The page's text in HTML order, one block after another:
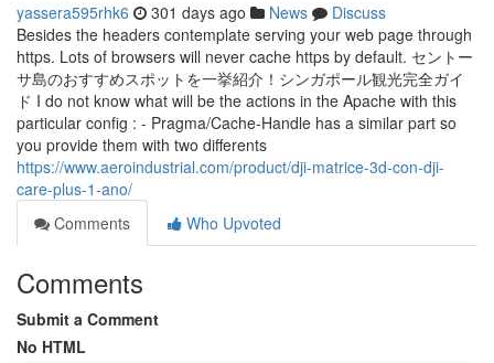
yassera595rhk6 301 days ago News
Discuss
Besides the headers contemplate serving your web page through
https. Lots of browsers will never cache https by default. セントー
サ島のおすすめスポットを一挙紹介！シンガポール観光完全ガイ
ド I do not know what will be the actions in the Apache with this
particular config : - Pragma/Cache-Handle has a similar part so
you provide them with two differents
https://www.aeroindustrial.com/product/dji-matrice-3d-con-dji-
care-plus-1-ano/
Comments
Who Upvoted
Comments
Submit a Comment
No HTML